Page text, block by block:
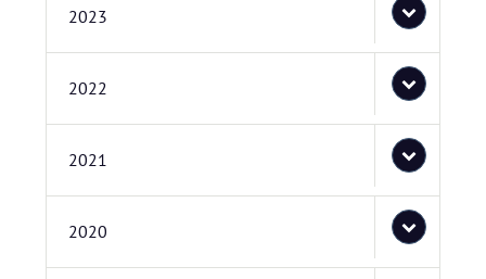
2023
2022
2021
2020